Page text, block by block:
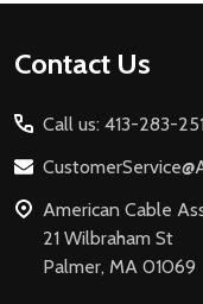
Footer
Contact Us
Call us: 413-283-
American Cable
21 Wilbraham St
Palmer, MA 01069